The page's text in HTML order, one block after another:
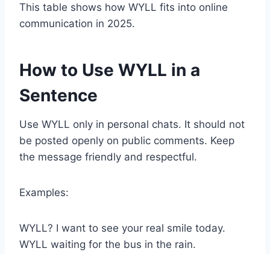
This table shows how WYLL fits into online
communication in 2025.
How to Use WYLL in a
Sentence
Use WYLL only in personal chats. It should not
be posted openly on public comments. Keep
the message friendly and respectful.
Examples:
WYLL? I want to see your real smile today.
WYLL waiting for the bus in the rain.